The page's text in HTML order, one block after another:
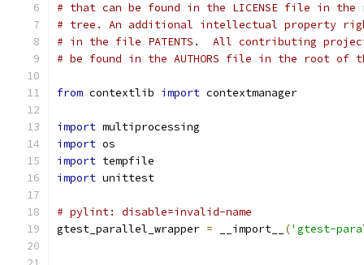
# that can be found in the LICENSE file in the
# tree. An additional intellectual property
# in the file PATENTS.  All contributing
# be found in the AUTHORS file in the root of
from contextlib import contextmanager
import multiprocessing
import os
import tempfile
import unittest
# pylint: disable=invalid-name
gtest_parallel_wrapper = __import__ ('gtest-